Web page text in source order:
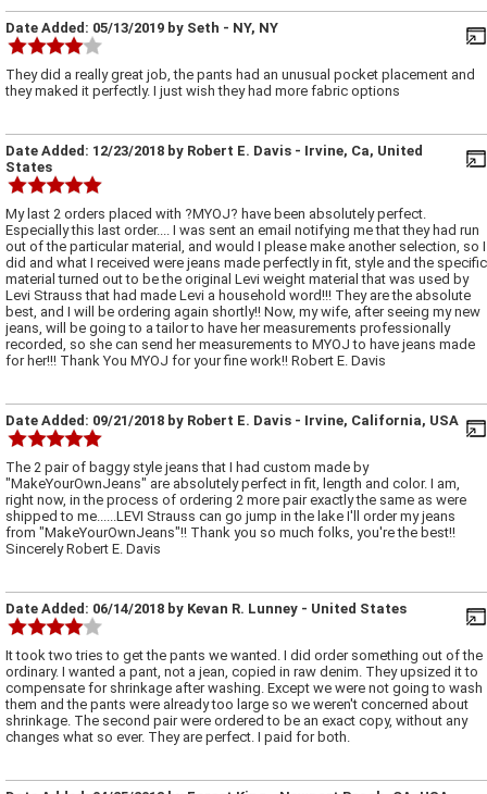
Date Added: 05/13/2019 by Seth - NY, NY
They did a really great job, the pants had an unusual pocket placement and
they maked it perfectly. I just wish they had more fabric options
Date Added: 12/23/2018 by Robert E. Davis - Irvine, Ca, United
States
My last 2 orders placed with ?MYOJ? have been absolutely perfect.
Especially this last order.... I was sent an email notifying me that they had run
out of the particular material, and would I please make another selection, so I
did and what I received were jeans made perfectly in fit, style and the specific
material turned out to be the original Levi weight material that was used by
Levi Strauss that had made Levi a household word!!! They are the absolute
best, and I will be ordering again shortly!! Now, my wife, after seeing my new
jeans, will be going to a tailor to have her measurements professionally
recorded, so she can send her measurements to MYOJ to have jeans made
for her!!! Thank You MYOJ for your fine work!! Robert E. Davis
Date Added: 09/21/2018 by Robert E. Davis - Irvine, California, USA
The 2 pair of baggy style jeans that I had custom made by
"MakeYourOwnJeans" are absolutely perfect in fit, length and color. I am,
right now, in the process of ordering 2 more pair exactly the same as were
shipped to me......LEVI Strauss can go jump in the lake I'll order my jeans
from "MakeYourOwnJeans"!! Thank you so much folks, you're the best!!
Sincerely Robert E. Davis
Date Added: 06/14/2018 by Kevan R. Lunney - United States
It took two tries to get the pants we wanted. I did order something out of the
ordinary. I wanted a pant, not a jean, copied in raw denim. They upsized it to
compensate for shrinkage after washing. Except we were not going to wash
them and the pants were already too large so we weren't concerned about
shrinkage. The second pair were ordered to be an exact copy, without any
changes what so ever. They are perfect. I paid for both.